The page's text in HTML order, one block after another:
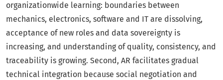
organizationwide learning: boundaries between
mechanics, electronics, software and IT are dissolving,
acceptance of new roles and data sovereignty is
increasing, and understanding of quality, consistency, and
traceability is growing. Second, AR facilitates gradual
technical integration because social negotiation and